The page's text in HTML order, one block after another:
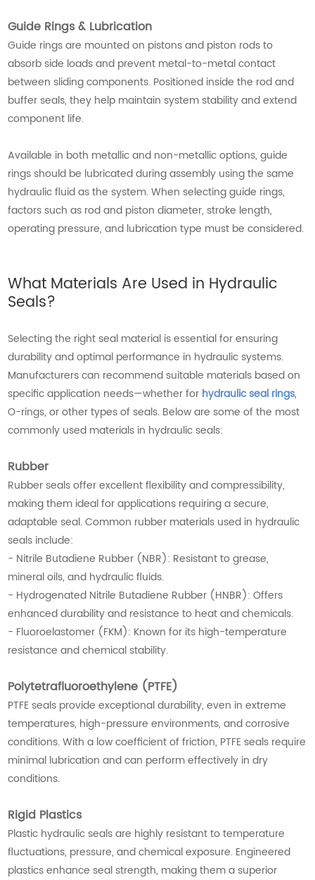
Guide Rings & Lubrication
Guide rings are mounted on pistons and piston rods to
absorb side loads and prevent metal-to-metal contact
between sliding components. Positioned inside the rod and
buffer seals, they help maintain system stability and extend
component life.
Available in both metallic and non-metallic options, guide
rings should be lubricated during assembly using the same
hydraulic fluid as the system. When selecting guide rings,
factors such as rod and piston diameter, stroke length,
operating pressure, and lubrication type must be considered.
What Materials Are Used in Hydraulic
Seals?
Selecting the right seal material is essential for ensuring
durability and optimal performance in hydraulic systems.
Manufacturers can recommend suitable materials based on
specific application needs—whether for hydraulic seal rings,
O-rings, or other types of seals. Below are some of the most
commonly used materials in hydraulic seals:
Rubber
Rubber seals offer excellent flexibility and compressibility,
making them ideal for applications requiring a secure,
adaptable seal. Common rubber materials used in hydraulic
seals include:
- Nitrile Butadiene Rubber (NBR): Resistant to grease,
mineral oils, and hydraulic fluids.
- Hydrogenated Nitrile Butadiene Rubber (HNBR): Offers
enhanced durability and resistance to heat and chemicals.
- Fluoroelastomer (FKM): Known for its high-temperature
resistance and chemical stability.
Polytetrafluoroethylene (PTFE)
PTFE seals provide exceptional durability, even in extreme
temperatures, high-pressure environments, and corrosive
conditions. With a low coefficient of friction, PTFE seals require
minimal lubrication and can perform effectively in dry
conditions.
Rigid Plastics
Plastic hydraulic seals are highly resistant to temperature
fluctuations, pressure, and chemical exposure. Engineered
plastics enhance seal strength, making them a superior